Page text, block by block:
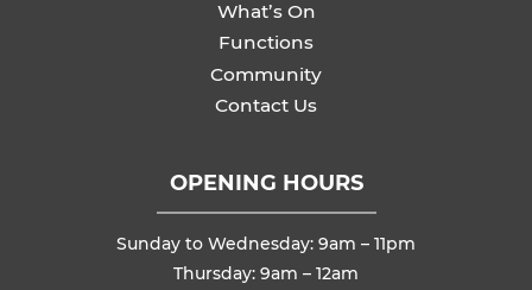
What’s On
Functions
Community
Contact Us
OPENING HOURS
Sunday to Wednesday: 9am – 11pm
Thursday: 9am – 12am